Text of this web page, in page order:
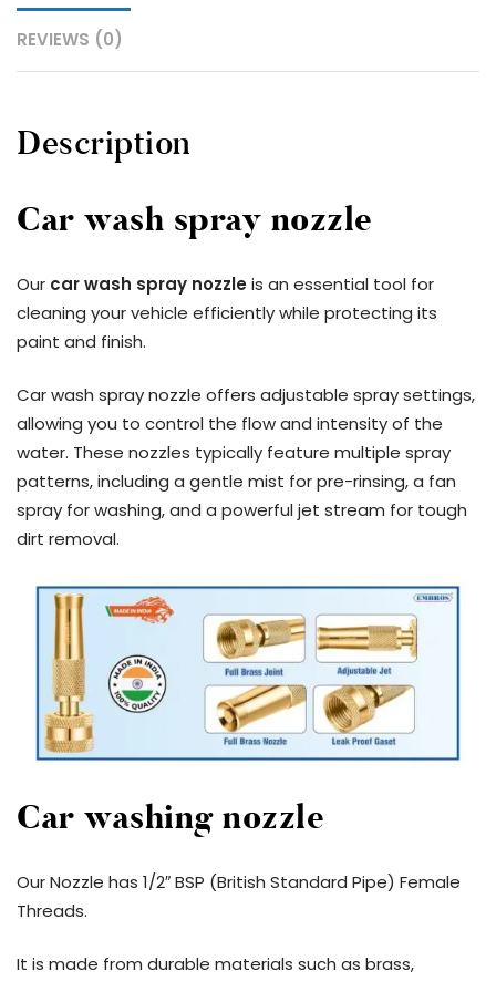
REVIEWS (0)
Description
Car wash spray nozzle
Our car wash spray nozzleis an essential tool for
cleaning your vehicle efficiently while protecting its
paint and finish.
Car wash spray nozzle offers adjustable spray settings,
allowing you to control the flow and intensity of the
water. These nozzles typically feature multiple spray
patterns, including a gentle mist for pre-rinsing, a fan
spray for washing, and a powerful jet stream for tough
dirt removal.
Car washing nozzle
Our Nozzle has 1/2″ BSP (British Standard Pipe) Female
Threads.
It is made from durable materials such as brass,